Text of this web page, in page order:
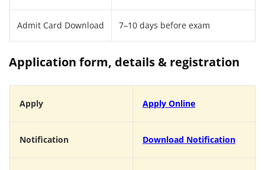
Admit Card Download 7–10 days before exam
Application form, details & registration
Apply Apply Online
Notification Download Notification